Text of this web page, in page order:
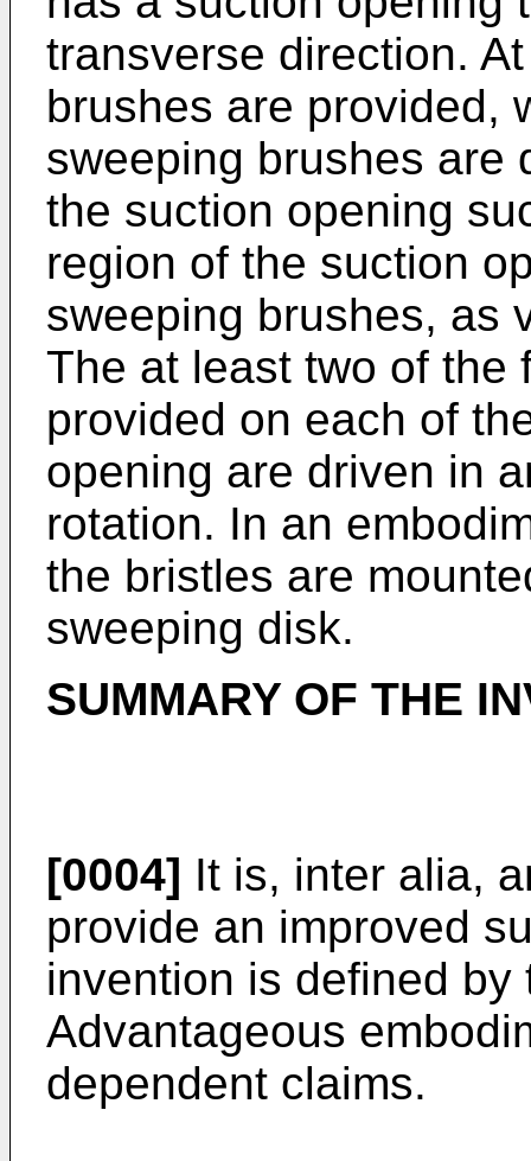
transverse direction.
brushes are provided,
sweeping brushes are
the suction opening
region of the suction
sweeping brushes, as
The at least two of the
provided on each of
opening are driven in
rotation. In an
the bristles are
sweeping disk.
SUMMARY OF THE
[0004] It is, inter alia,
provide an improved
invention is defined
Advantageous
dependent claims.